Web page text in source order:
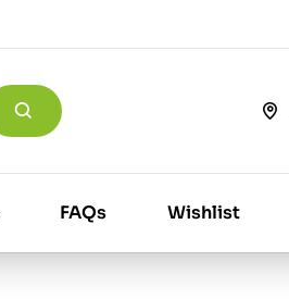
FAQs Wishlist